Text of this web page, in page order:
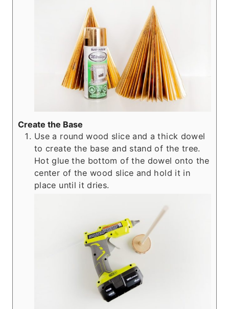
Create the Base
Use a round wood slice and a thick dowel
to create the base and stand of the tree.
Hot glue the bottom of the dowel onto the
center of the wood slice and hold it in
place until it dries.